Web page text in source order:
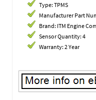
Type: TPMS
Manufacturer Part
Brand: ITM Engine
Sensor Quantity: 4
Warranty: 2 Year